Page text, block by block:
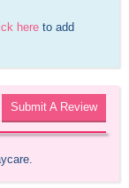
here to add
Submit A Review